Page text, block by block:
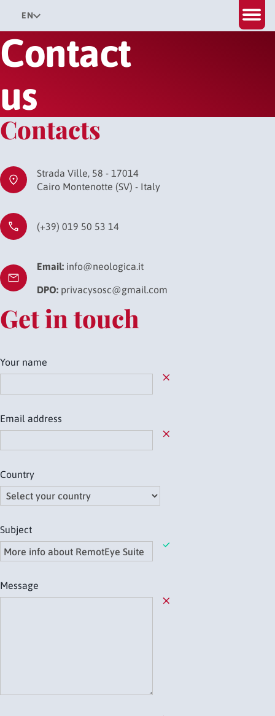
EN
Contact
us
Contacts
Strada Ville, 58 - 17014
Cairo Montenotte (SV) - Italy
(+39) 019 50 53 14
Email: info@neologica.it
DPO: privacysosc@gmail.com
Get in touch
Your name
Email address
Country
Subject
Message